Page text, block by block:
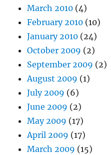
March 2010 (4)
February 2010 (10)
January 2010 (24)
October 2009 (2)
September 2009 (2)
August 2009 (1)
July 2009 (6)
June 2009 (2)
May 2009 (17)
April 2009 (17)
March 2009 (15)